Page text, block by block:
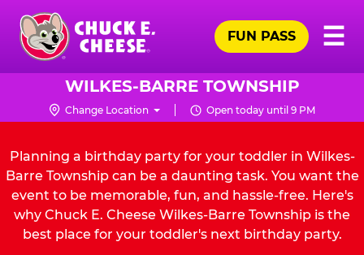
Skip
main
content
Chuck
Cheese
Logo
☰
FUN PASS
WILKES-BARRE TOWNSHIP
Change Location Open today until 9 PM
Planning a birthday party for your toddler in Wilkes-
Barre Township can be a daunting task. You want the
event to be memorable, fun, and hassle-free. Here's
why Chuck E. Cheese Wilkes-Barre Township is the
best place for your toddler's next birthday party.